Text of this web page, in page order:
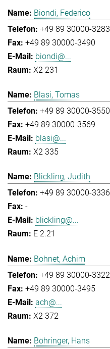
Biondi, Federico
+49 89 30000-3283
+49 89 30000-3490
biondi@...
X2 231
Blasi, Tomas
+49 89 30000-3550
+49 89 30000-3569
blasi@...
X2 335
Blickling, Judith
+49 89 30000-3336
-
blickling@...
E 2.21
Bohnet, Achim
+49 89 30000-3322
+49 89 30000-3495
ach@...
X2 372
Böhringer, Hans